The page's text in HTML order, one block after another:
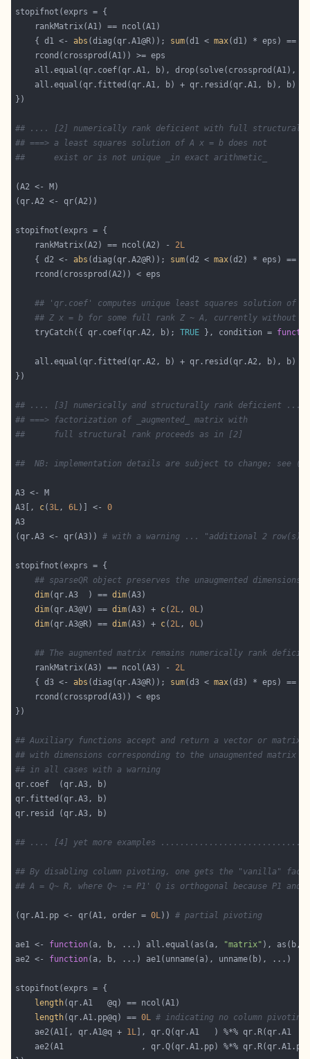
    { d1 <-
abs (diag(qr.A1@R)); sum(d1 < max(d1) * eps) ==
## .... [2] numerically rank deficient with full
## ===> a least squares solution of A x = b does not
##      exist or is not unique _in exact arithmetic_
    rankMatrix(A2) == ncol(A2) -
2L
    { d2 <-
abs (diag(qr.A2@R)); sum(d2 < max(d2) * eps) ==
## 'qr.coef' computes unique least squares solution of
## Z x = b for some full rank Z ~ A, currently without
    tryCatch({ qr.coef(qr.A2, b);
TRUE }, condition =
## .... [3] numerically and structurally rank deficient
## ===> factorization of _augmented_ matrix with
##      full structural rank proceeds as in [2]
##  NB: implementation details are subject to change; see
A3[, c(3L, 6L)] <- 0
(qr.A3 <- qr(A3)) # with a warning ... "additional 2 row(s)
## sparseQR object preserves the unaugmented dimensions
dim(qr.A3  ) == dim
dim(qr.A3@V) == dim(A3) + c( 2L, 0L
dim(qr.A3@R) == dim(A3) + c( 2L, 0L
## The augmented matrix remains numerically rank
    rankMatrix(A3) == ncol(A3) -
2L
    { d3 <-
abs (diag(qr.A3@R)); sum(d3 < max(d3) * eps) ==
## Auxiliary functions accept and return a vector or matrix
## with dimensions corresponding to the unaugmented matrix
## in all cases with a warning
## .... [4] yet more examples
## By disabling column pivoting, one gets the "vanilla"
## A = Q~ R, where Q~ := P1' Q is orthogonal because P1 and
(qr.A1.pp <- qr(A1, order = 0L)) # partial pivoting
ae1 <- function(a, b, ...) all.equal(as(a, "matrix" ), as(b,
ae2 <- function
length
length(qr.A1.pp@q) == 0L # indicating no column pivoting
    ae2(A1[, qr.A1@q +
1L